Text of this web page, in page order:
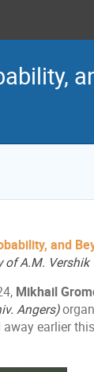
and
of A.M. Vershik
Mikhail
Angers)
earlier